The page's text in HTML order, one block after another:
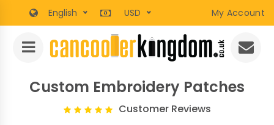
English USD My Account
Custom Embroidery Patches
Customer Reviews